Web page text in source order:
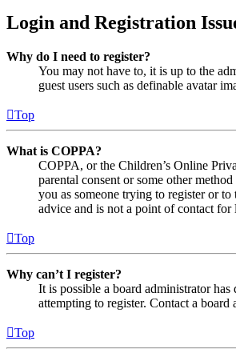
Login and Registration
Why do I need to register?
You may not have to, it is up to the
guest users such as definable avatar
Top
What is COPPA?
COPPA, or the Children’s Online
parental consent or some other
you as someone trying to register or
advice and is not a point of contact for
Top
Why can’t I register?
It is possible a board administrator
attempting to register. Contact a board
Top